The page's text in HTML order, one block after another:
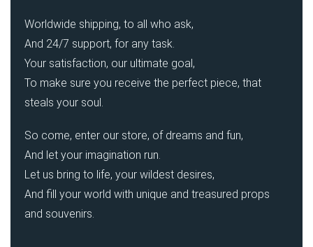
Worldwide shipping, to all who ask,
And 24/7 support, for any task.
Your satisfaction, our ultimate goal,
To make sure you receive the perfect piece, that
steals your soul.
So come, enter our store, of dreams and fun,
And let your imagination run.
Let us bring to life, your wildest desires,
And fill your world with unique and treasured props
and souvenirs.